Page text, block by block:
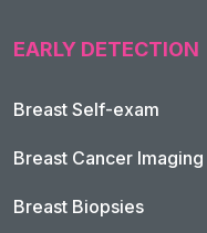
EARLY DETECTION
Breast Self-exam
Breast Cancer Imaging
Breast Biopsies